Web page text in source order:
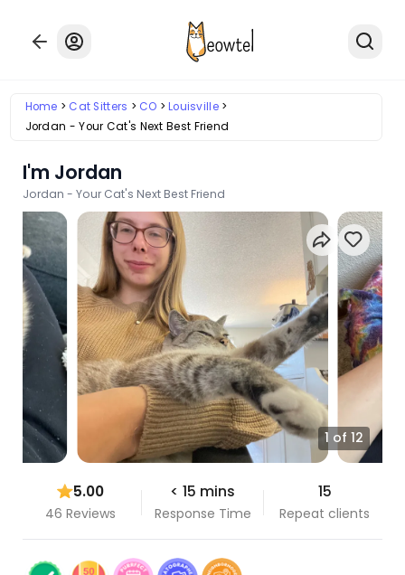
Home Cat Sitters CO
Louisville
Jordan - Your Cat's Next Best Friend
I'm Jordan
Jordan - Your Cat's Next Best Friend
1 of 12
5.00
46 Reviews
< 15 mins
Response Time
15
Repeat clients